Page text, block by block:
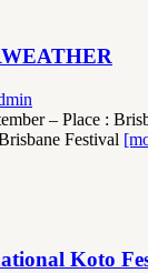
– Place :
Festival
Koto